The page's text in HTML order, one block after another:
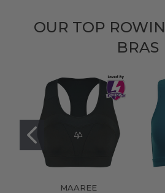
OUR TOP
BRAS
MAAREE